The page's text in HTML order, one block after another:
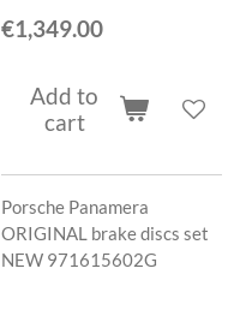
€1,349.00
Add to
cart
Porsche Panamera
ORIGINAL brake discs set
NEW 971615602G